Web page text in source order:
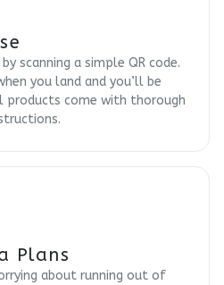
scanning a simple QR code.
you land and you’ll be
products come with thorough
Plans
about running out of